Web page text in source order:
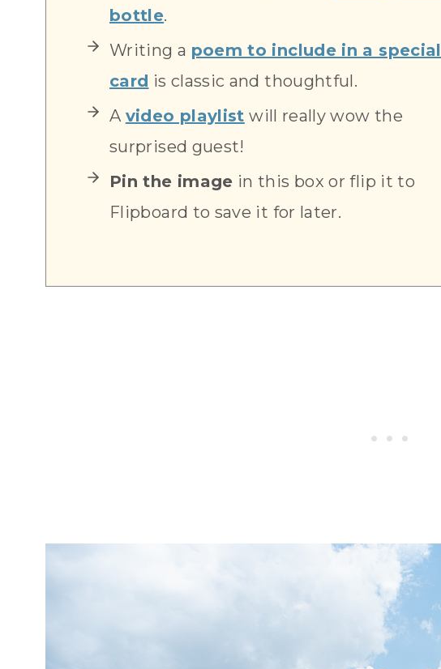
bottle.
Writing a poem to include in a special
card is classic and thoughtful.
A video playlist will really wow the
surprised guest!
Pin the image in this box or flip it to
Flipboard to save it for later.